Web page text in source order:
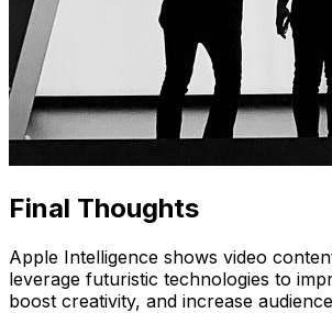
Final Thoughts
Apple Intelligence shows video
leverage futuristic technologies to
boost creativity, and increase